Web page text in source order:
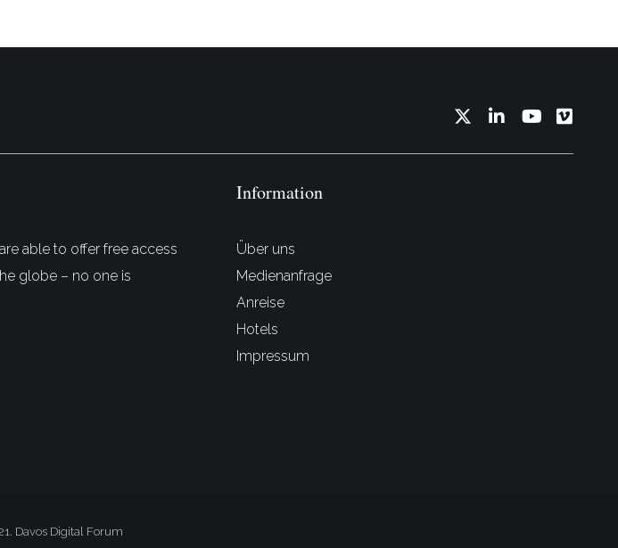
able to offer free access
globe – no one is
Information
Über uns
Medienanfrage
Anreise
Hotels
Impressum
Davos Digital Forum